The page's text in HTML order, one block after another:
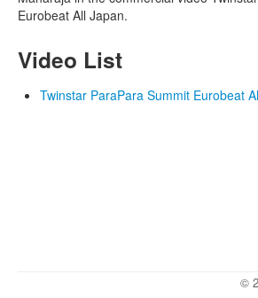
Eurobeat All Japan.
Video List
Twinstar ParaPara Summit Eurobeat
©